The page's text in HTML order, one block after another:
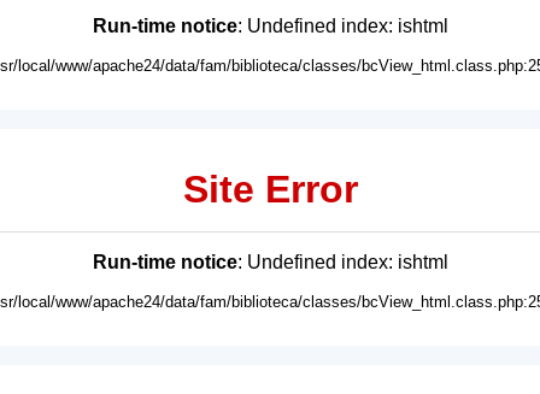
Run-time notice: Undefined index: ishtml
local/www/apache24/data/fam/biblioteca/classes/
Site Error
Run-time notice: Undefined index: ishtml
local/www/apache24/data/fam/biblioteca/classes/